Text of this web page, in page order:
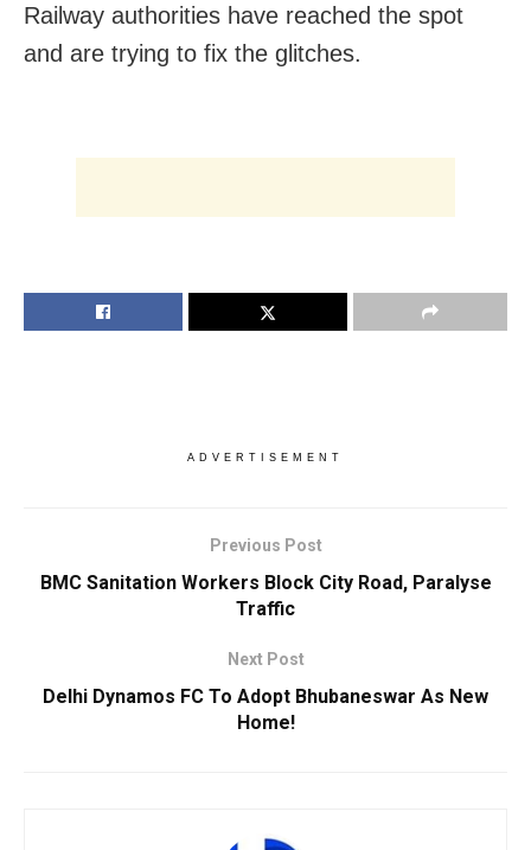
Railway authorities have reached the spot
and are trying to fix the glitches.
ADVERTISEMENT
Previous Post
BMC Sanitation Workers Block City Road, Paralyse
Traffic
Next Post
Delhi Dynamos FC To Adopt Bhubaneswar As New
Home!